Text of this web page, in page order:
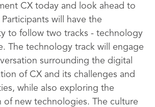
CX today and look ahead to
will have the
to follow two tracks - technology
The technology track will engage
surrounding the digital
of CX and its challenges and
while also exploring the
of new technologies. The culture